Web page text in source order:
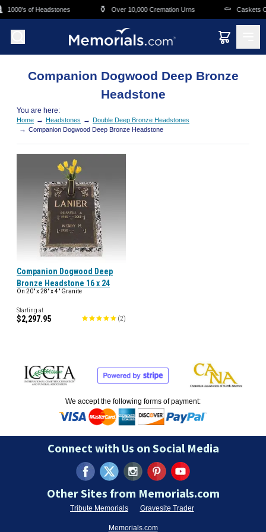
Skip to main content
1000's of Headstones ⚱️ Over 10,000 Cremation Urns ⚰️ Caskets
Companion Dogwood Deep Bronze
Headstone
You are here:
Home → Headstones → Double Deep Bronze Headstones
→ Companion Dogwood Deep Bronze Headstone
Companion Dogwood Deep
Bronze Headstone 16 x 24
On 20" x 28" x 4" Granite
Starting at
$2,297.95 (2)
We accept the following forms of payment:
Connect with Us on Social Media
Other Sites from Memorials.com
Tribute Memorials Gravesite Trader
Memorials.com